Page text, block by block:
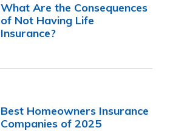
What Are the Consequences
of Not Having Life
Insurance?
Best Homeowners Insurance
Companies of 2025